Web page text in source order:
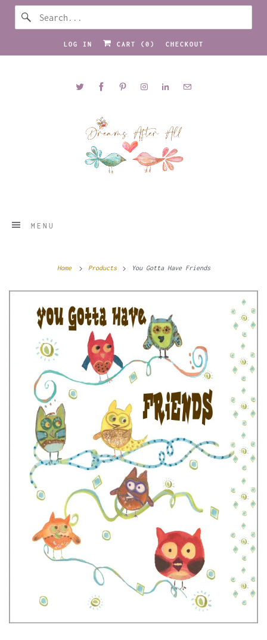
LOG IN CART ( 0 ) CHECKOUT
MENU
Home Products You Gotta Have Friends